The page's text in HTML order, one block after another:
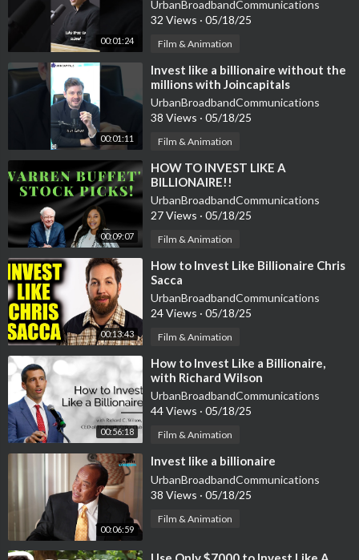
00:01:24
UrbanBroadbandCommunications
32 Views · 05/18/25
Film & Animation
00:01:11
⁣Invest like a billionaire without the
millions with Joincapitals
UrbanBroadbandCommunications
38 Views · 05/18/25
Film & Animation
00:09:07
⁣HOW TO INVEST LIKE A
BILLIONAIRE!!
UrbanBroadbandCommunications
27 Views · 05/18/25
Film & Animation
00:13:43
⁣How to Invest Like Billionaire Chris
Sacca
UrbanBroadbandCommunications
24 Views · 05/18/25
Film & Animation
00:56:18
⁣How to Invest Like a Billionaire,
with Richard Wilson
UrbanBroadbandCommunications
44 Views · 05/18/25
Film & Animation
00:06:59
⁣Invest like a billionaire
UrbanBroadbandCommunications
38 Views · 05/18/25
Film & Animation